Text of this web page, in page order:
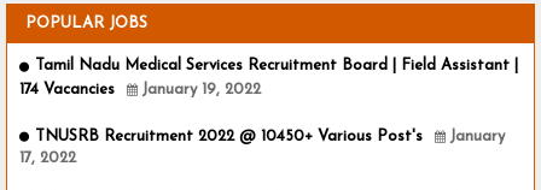
POPULAR JOBS
Tamil Nadu Medical Services Recruitment Board | Field Assistant |
174 Vacancies
January 19, 2022
TNUSRB Recruitment 2022 @ 10450+ Various Post's
January
17, 2022